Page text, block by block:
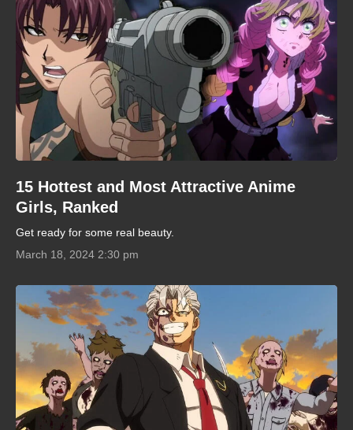
15 Hottest and Most Attractive Anime
Girls, Ranked
Get ready for some real beauty.
March 18, 2024 2:30 pm